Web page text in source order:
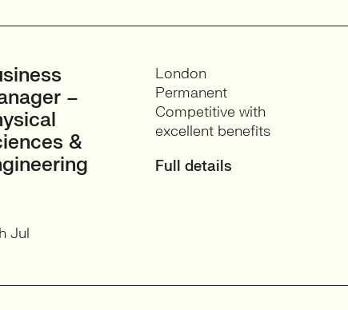
–
&
London
Permanent
Competitive with
excellent benefits
Full details
Jul